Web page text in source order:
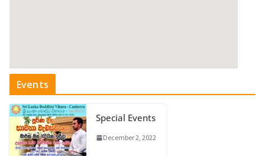
Events
Special Events
December 2, 2022